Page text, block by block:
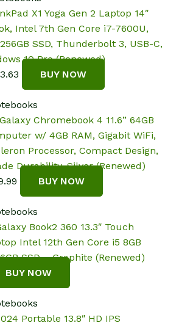
X1 Yoga Gen 2 Laptop 14″
Intel 7th Gen Core i7-7600U,
256GB SSD, Thunderbolt 3, USB-C,
10 Pro (Renewed)
Current
price
is:
$313.63.
BUY NOW
Chromebook 4 11.6” 64GB
w/ 4GB RAM, Gigabit WiFi,
Processor, Compact Design,
Durability, Silver (Renewed)
Current
price
is:
$119.99.
BUY NOW
Book2 360 13.3″ Touch
Intel 12th Gen Core i5 8GB
SSD – Graphite (Renewed)
BUY NOW
Portable 13.8″ HD IPS